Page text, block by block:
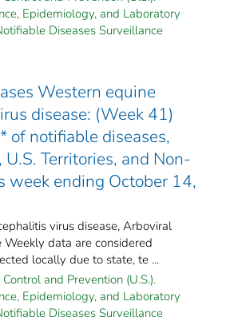
Epidemiology, and Laboratory
Diseases Surveillance
Western equine
disease: (Week 41)
of notifiable diseases,
Territories, and Non-
week ending October 14,
virus disease, Arboviral
Weekly data are considered
locally due to state, te ...
and Prevention (U.S.).
Epidemiology, and Laboratory
Diseases Surveillance